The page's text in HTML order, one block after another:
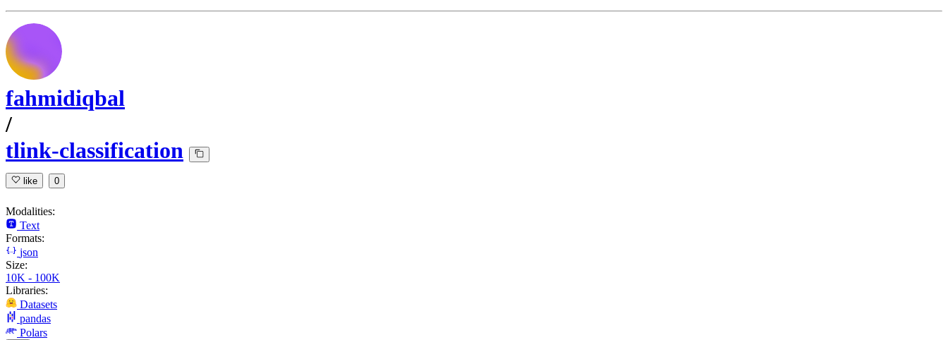
fahmidiqbal
/
tlink-classification
like 0
Modalities:
Text
Formats:
json
Size:
10K - 100K
Libraries:
Datasets
pandas
Polars